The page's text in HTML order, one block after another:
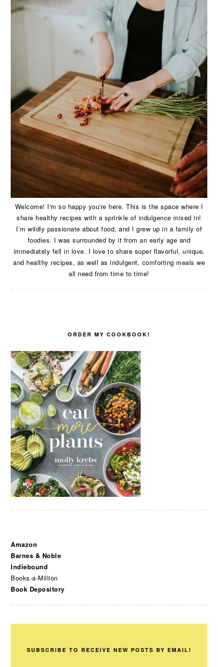
Welcome! I'm so happy you're here. This is the space where I
share healthy recipes with a sprinkle of indulgence mixed in!
I’m wildly passionate about food, and I grew up in a family of
foodies. I was surrounded by it from an early age and
immediately fell in love. I love to share super flavorful, unique,
and healthy recipes, as well as indulgent, comforting meals we
all need from time to time!
ORDER MY COOKBOOK!
Amazon
Barnes & Noble
Indiebound
Books-a-Million
Book Depository
SUBSCRIBE TO RECEIVE NEW POSTS BY EMAIL!